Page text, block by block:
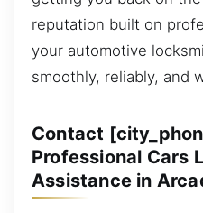
reputation built on
your automotive
smoothly, reliably, and
Contact
Professional Cars
Assistance in